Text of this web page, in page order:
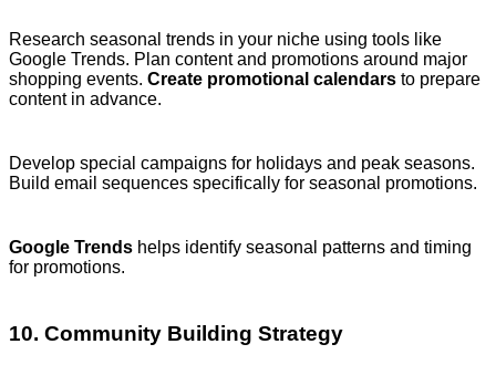
Research seasonal trends in your niche using tools like
Google Trends. Plan content and promotions around major
shopping events. Create promotional calendars to prepare
content in advance.
Develop special campaigns for holidays and peak seasons.
Build email sequences specifically for seasonal promotions.
Google Trends helps identify seasonal patterns and timing
for promotions.
10. Community Building Strategy